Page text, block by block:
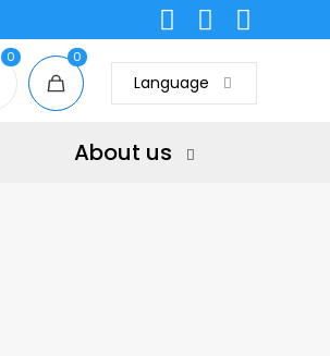
0 0
Language
About us